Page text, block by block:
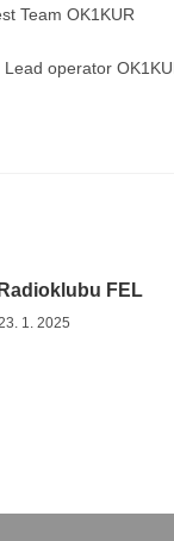
Team OK1KUR
operator
FEL
1. 2025